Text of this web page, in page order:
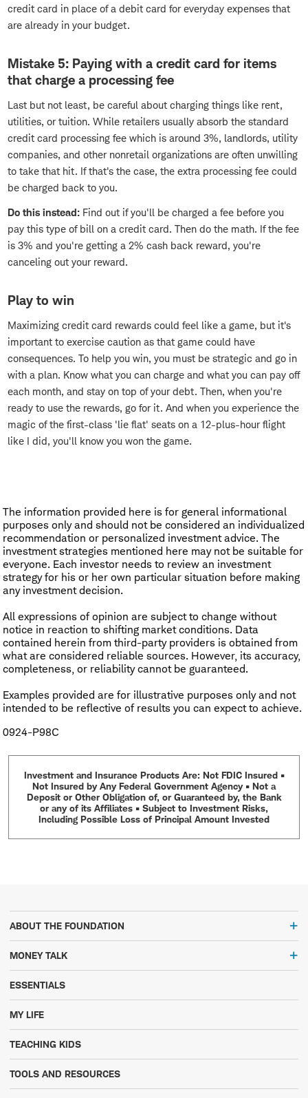
credit card in place of a debit card for everyday expenses that
are already in your budget.
Mistake 5: Paying with a credit card for items
that charge a processing fee
Last but not least, be careful about charging things like rent,
utilities, or tuition. While retailers usually absorb the standard
credit card processing fee which is around 3%, landlords, utility
companies, and other nonretail organizations are often unwilling
to take that hit. If that's the case, the extra processing fee could
be charged back to you.
Do this instead: Find out if you'll be charged a fee before you
pay this type of bill on a credit card. Then do the math. If the fee
is 3% and you're getting a 2% cash back reward, you're
canceling out your reward.
Play to win
Maximizing credit card rewards could feel like a game, but it's
important to exercise caution as that game could have
consequences. To help you win, you must be strategic and go in
with a plan. Know what you can charge and what you can pay off
each month, and stay on top of your debt. Then, when you're
ready to use the rewards, go for it. And when you experience the
magic of the first-class 'lie flat' seats on a 12-plus-hour flight
like I did, you'll know you won the game.
The information provided here is for general informational
purposes only and should not be considered an individualized
recommendation or personalized investment advice. The
investment strategies mentioned here may not be suitable for
everyone. Each investor needs to review an investment
strategy for his or her own particular situation before making
any investment decision.
All expressions of opinion are subject to change without
notice in reaction to shifting market conditions. Data
contained herein from third-party providers is obtained from
what are considered reliable sources. However, its accuracy,
completeness, or reliability cannot be guaranteed.
Examples provided are for illustrative purposes only and not
intended to be reflective of results you can expect to achieve.
0924-P98C
Investment and Insurance Products Are: Not FDIC Insured •
Not Insured by Any Federal Government Agency • Not a
Deposit or Other Obligation of, or Guaranteed by, the Bank
or any of its Affiliates • Subject to Investment Risks,
Including Possible Loss of Principal Amount Invested
ABOUT THE FOUNDATION
MONEY TALK
ESSENTIALS
MY LIFE
TEACHING KIDS
TOOLS AND RESOURCES